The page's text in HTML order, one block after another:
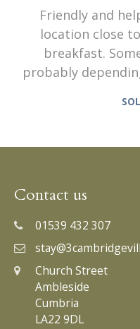
Friendly and
location close
breakfast.
probably
Contact us
01539 432 307
Church Street
Ambleside
Cumbria
LA22 9DL